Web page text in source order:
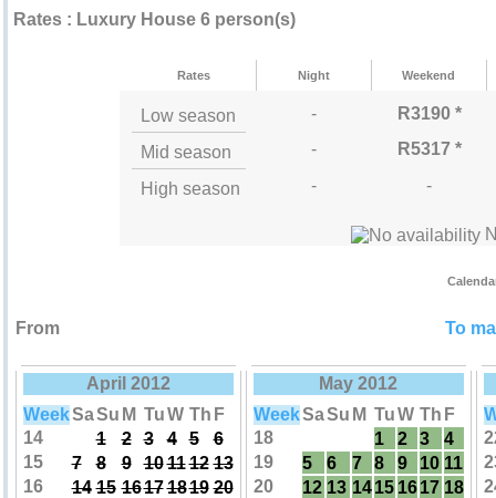
Rates : Luxury House 6 person(s)
Rates Night Weekend
Low season - R3190 *
Mid season - R5317 *
High season - -
From To
April 2012
WeekSaSu M TuW Th F
14
1 2 3 4 5
6
15
7 8 9 101112 13
16
14 15 16171819 20
May 2012
WeekSaSu M TuW Th F
18
1 2 3
4
19
5 6 7 8 9 10 11
20
12 13 14 15 16 17 18